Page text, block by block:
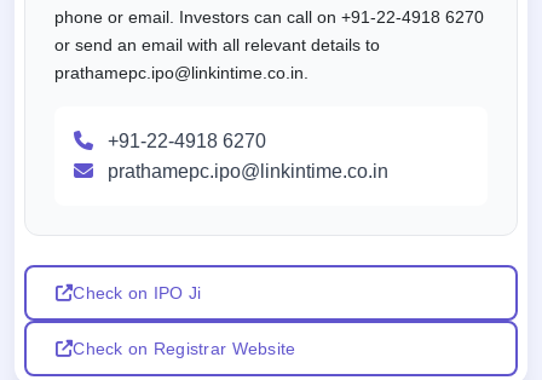
phone or email. Investors can call on +91-22-4918 6270
or send an email with all relevant details to
prathamepc.ipo@linkintime.co.in.
+91-22-4918 6270
prathamepc.ipo@linkintime.co.in
Check on IPO Ji
Check on Registrar Website